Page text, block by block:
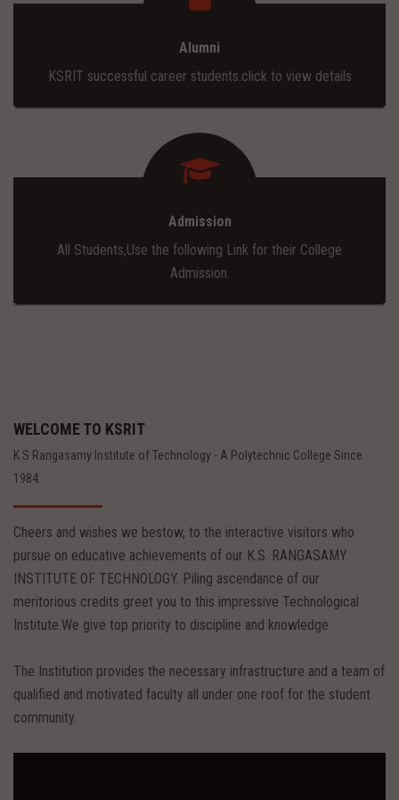
Alumni
KSRIT successful career students.click to view details
Admission
All Students,Use the following Link for their College
Admission.
WELCOME TO KSRIT
K S Rangasamy Institute of Technology - A Polytechnic College Since
1984.
Cheers and wishes we bestow, to the interactive visitors who
pursue on educative achievements of our K.S. RANGASAMY
INSTITUTE OF TECHNOLOGY. Piling ascendance of our
meritorious credits greet you to this impressive Technological
Institute.We give top priority to discipline and knowledge.
The Institution provides the necessary infrastructure and a team of
qualified and motivated faculty all under one roof for the student
community.